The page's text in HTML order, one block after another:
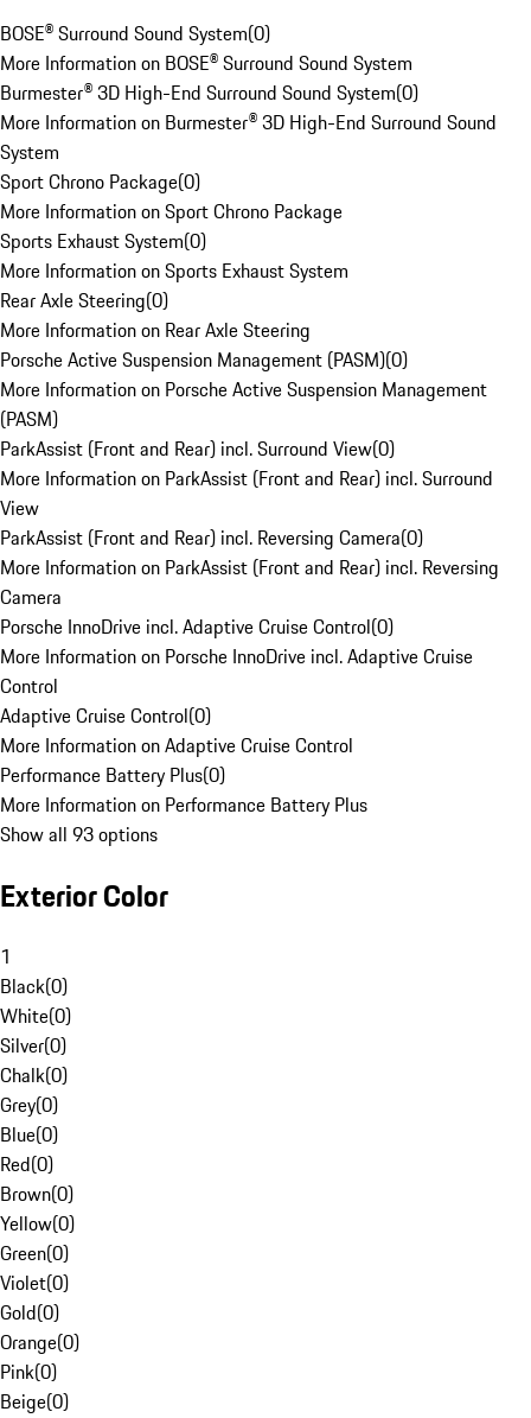
BOSE® Surround Sound System(0)
More Information on BOSE® Surround Sound System
Burmester® 3D High-End Surround Sound System(0)
More Information on Burmester® 3D High-End Surround Sound
System
Sport Chrono Package(0)
More Information on Sport Chrono Package
Sports Exhaust System(0)
More Information on Sports Exhaust System
Rear Axle Steering(0)
More Information on Rear Axle Steering
Porsche Active Suspension Management (PASM)(0)
More Information on Porsche Active Suspension Management
(PASM)
ParkAssist (Front and Rear) incl. Surround View(0)
More Information on ParkAssist (Front and Rear) incl. Surround
View
ParkAssist (Front and Rear) incl. Reversing Camera(0)
More Information on ParkAssist (Front and Rear) incl. Reversing
Camera
Porsche InnoDrive incl. Adaptive Cruise Control(0)
More Information on Porsche InnoDrive incl. Adaptive Cruise
Control
Adaptive Cruise Control(0)
More Information on Adaptive Cruise Control
Performance Battery Plus(0)
More Information on Performance Battery Plus
Show all 93 options
Exterior Color
1
Black(0)
White(0)
Silver(0)
Chalk(0)
Grey(0)
Blue(0)
Red(0)
Brown(0)
Yellow(0)
Green(0)
Violet(0)
Gold(0)
Orange(0)
Pink(0)
Beige(0)